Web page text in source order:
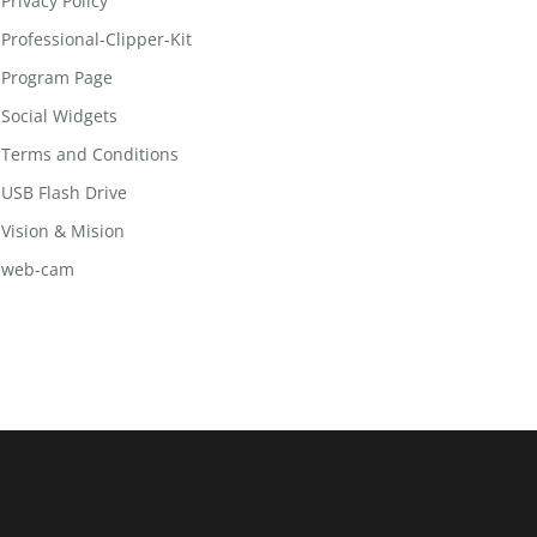
Professional-Clipper-Kit
Program Page
Social Widgets
Terms and Conditions
USB Flash Drive
Vision & Mision
web-cam